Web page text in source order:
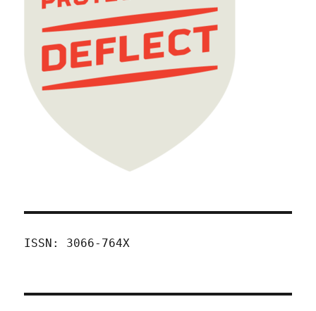
ISSN: 3066-764X